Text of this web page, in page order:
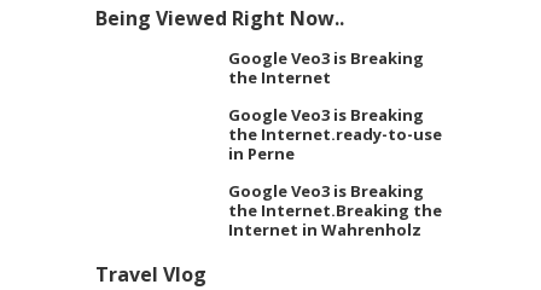
Being Viewed Right Now..
Google Veo3 is Breaking
the Internet
Google Veo3 is Breaking
the Internet.ready-to-use
in Perne
Google Veo3 is Breaking
the Internet.Breaking the
Internet in Wahrenholz
Travel Vlog